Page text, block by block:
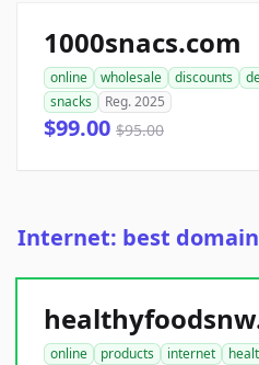
1000snacs.com
online wholesale discounts
snacks
Reg. 2025
$99.00 $95.00
Internet: best
online products internet